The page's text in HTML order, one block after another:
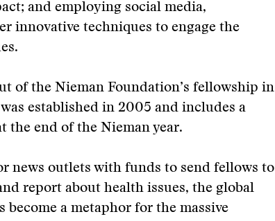
and employing social media,
innovative techniques to engage the
of the Nieman Foundation’s fellowship in
established in 2005 and includes a
end of the Nieman year.
news outlets with funds to send fellows to
report about health issues, the global
a metaphor for the massive